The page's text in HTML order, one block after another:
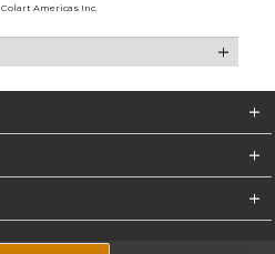
Colart Americas Inc.